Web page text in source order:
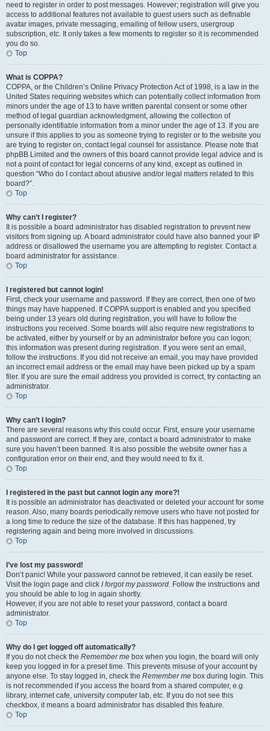
need to register in order to post messages. However; registration will give you
access to additional features not available to guest users such as definable
avatar images, private messaging, emailing of fellow users, usergroup
subscription, etc. It only takes a few moments to register so it is recommended
you do so.
Top
What is COPPA?
COPPA, or the Children’s Online Privacy Protection Act of 1998, is a law in the
United States requiring websites which can potentially collect information from
minors under the age of 13 to have written parental consent or some other
method of legal guardian acknowledgment, allowing the collection of
personally identifiable information from a minor under the age of 13. If you are
unsure if this applies to you as someone trying to register or to the website you
are trying to register on, contact legal counsel for assistance. Please note that
phpBB Limited and the owners of this board cannot provide legal advice and is
not a point of contact for legal concerns of any kind, except as outlined in
question “Who do I contact about abusive and/or legal matters related to this
board?”.
Top
Why can’t I register?
It is possible a board administrator has disabled registration to prevent new
visitors from signing up. A board administrator could have also banned your IP
address or disallowed the username you are attempting to register. Contact a
board administrator for assistance.
Top
I registered but cannot login!
First, check your username and password. If they are correct, then one of two
things may have happened. If COPPA support is enabled and you specified
being under 13 years old during registration, you will have to follow the
instructions you received. Some boards will also require new registrations to
be activated, either by yourself or by an administrator before you can logon;
this information was present during registration. If you were sent an email,
follow the instructions. If you did not receive an email, you may have provided
an incorrect email address or the email may have been picked up by a spam
filer. If you are sure the email address you provided is correct, try contacting an
administrator.
Top
Why can’t I login?
There are several reasons why this could occur. First, ensure your username
and password are correct. If they are, contact a board administrator to make
sure you haven’t been banned. It is also possible the website owner has a
configuration error on their end, and they would need to fix it.
Top
I registered in the past but cannot login any more?!
It is possible an administrator has deactivated or deleted your account for some
reason. Also, many boards periodically remove users who have not posted for
a long time to reduce the size of the database. If this has happened, try
registering again and being more involved in discussions.
Top
I’ve lost my password!
Don’t panic! While your password cannot be retrieved, it can easily be reset.
Visit the login page and click I forgot my password. Follow the instructions and
you should be able to log in again shortly.
However, if you are not able to reset your password, contact a board
administrator.
Top
Why do I get logged off automatically?
If you do not check the Remember me box when you login, the board will only
keep you logged in for a preset time. This prevents misuse of your account by
anyone else. To stay logged in, check the Remember me box during login. This
is not recommended if you access the board from a shared computer, e.g.
library, internet cafe, university computer lab, etc. If you do not see this
checkbox, it means a board administrator has disabled this feature.
Top